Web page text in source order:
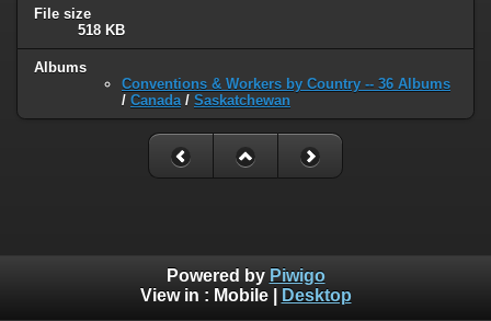
File size
518 KB
Albums
Conventions & Workers by Country -- 36 Albums
/ Canada / Saskatchewan
Powered by Piwigo
View in : Mobile| Desktop